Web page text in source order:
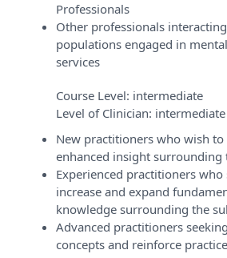
Professionals
Other professionals
populations engaged in
services
Course Level: intermediate
Level of Clinician: intermediate
New practitioners who wish to
enhanced insight surrounding
Experienced practitioners who
increase and expand
knowledge surrounding the
Advanced practitioners
concepts and reinforce